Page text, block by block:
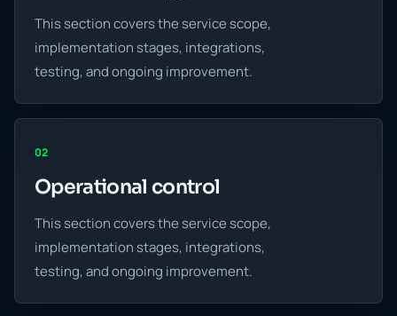
This section covers the service scope,
implementation stages, integrations,
testing, and ongoing improvement.
02
Operational control
This section covers the service scope,
implementation stages, integrations,
testing, and ongoing improvement.